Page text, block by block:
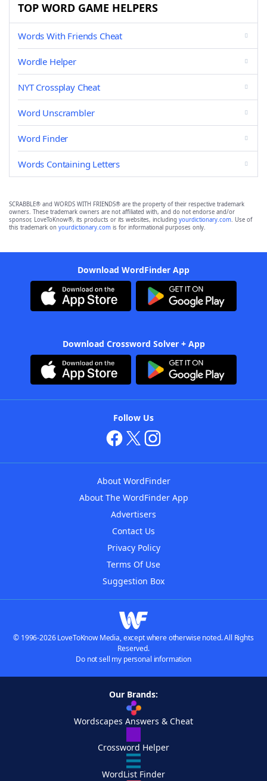
TOP WORD GAME HELPERS
Words With Friends Cheat
Wordle Helper
NYT Crossplay Cheat
Word Unscrambler
Word Finder
Words Containing Letters
SCRABBLE® and WORDS WITH FRIENDS® are the property of their respective trademark
owners. These trademark owners are not affiliated with, and do not endorse and/or
sponsor, LoveToKnow®, its products or its websites, including yourdictionary.com. Use of
this trademark on yourdictionary.com is for informational purposes only.
Download WordFinder App
Download Crossword Solver + App
Follow Us
About WordFinder
About The WordFinder App
Advertisers
Contact Us
Privacy Policy
Terms Of Use
Suggestion Box
© 1996-2026 LoveToKnow Media, except where otherwise noted. All Rights
Reserved.
Do not sell my personal information
Our Brands:
Wordscapes Answers & Cheat
Crossword Helper
WordList Finder